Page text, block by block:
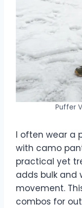
Puffer
I often wear a
with camo
practical yet
adds bulk and
movement.
combos for